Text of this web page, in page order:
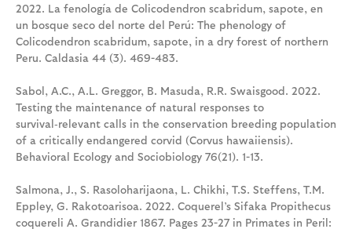
2022. La fenología de Colicodendron scabridum, sapote, en
un bosque seco del norte del Perú: The phenology of
Colicodendron scabridum, sapote, in a dry forest of northern
Peru. Caldasia 44 (3). 469-483.
Sabol, A.C., A.L. Greggor, B. Masuda, R.R. Swaisgood. 2022.
Testing the maintenance of natural responses to
survival‑relevant calls in the conservation breeding population
of a critically endangered corvid (Corvus hawaiiensis).
Behavioral Ecology and Sociobiology 76(21). 1-13.
Salmona, J., S. Rasoloharijaona, L. Chikhi, T.S. Steffens, T.M.
Eppley, G. Rakotoarisoa. 2022. Coquerel’s Sifaka Propithecus
coquereli A. Grandidier 1867. Pages 23-27 in Primates in Peril: